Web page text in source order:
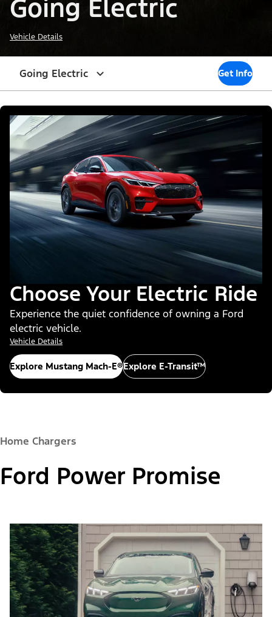
Going Electric
Vehicle Details
Going Electric Get Info
Choose Your Electric Ride
Experience the quiet confidence of owning a Ford
electric vehicle.
Vehicle Details
Explore Mustang Mach-E®Explore E-Transit™
Home Chargers
Ford Power Promise